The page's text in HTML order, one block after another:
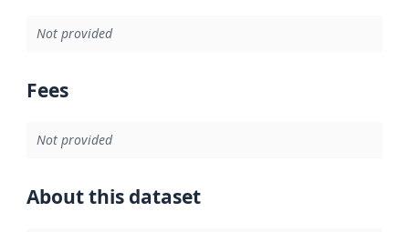
Not provided
Fees
Not provided
About this dataset